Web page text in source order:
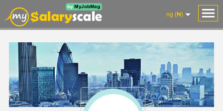
ng (₦)